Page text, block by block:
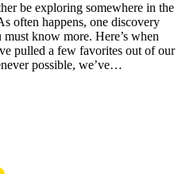
be exploring somewhere in the
often happens, one discovery
know more. Here’s when
pulled a few favorites out of our
possible, we’ve…